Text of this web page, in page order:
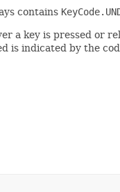
contains
a key is pressed or
is indicated by the